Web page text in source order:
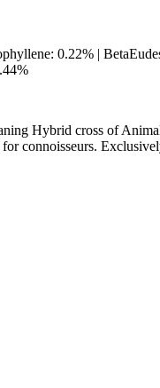
0.22% |
Hybrid cross of
for connoisseurs.